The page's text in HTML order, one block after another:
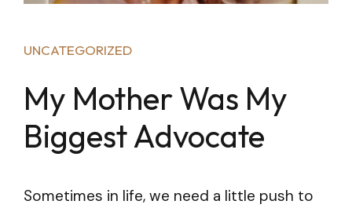
UNCATEGORIZED
My Mother Was My
Biggest Advocate
Sometimes in life, we need a little push to